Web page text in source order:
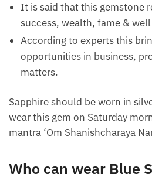
It is said that this gemstone
success, wealth, fame &
According to experts this
opportunities in business,
matters.
Sapphire should be worn in
wear this gem on Saturday
mantra ‘Om Shanishcharaya
Who can wear Blue